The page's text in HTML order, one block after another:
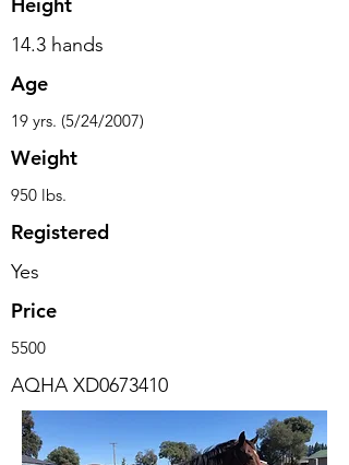
14.3 hands
Age
19 yrs. (5/24/2007)
Weight
950 lbs.
Registered
Yes
Price
5500
AQHA XD0673410